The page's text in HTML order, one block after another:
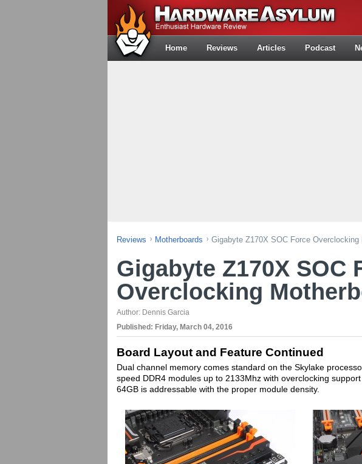
Home Reviews Articles Podcast
Reviews Motherboards Gigabyte Z170X SOC Force Overclocking
Gigabyte Z170X SOC
Overclocking
Author: Dennis Garcia
Published: Friday, March 04, 2016
Board Layout and Feature Continued
Dual channel memory comes standard on the Skylake
speed DDR4 modules up to 2133Mhz with overclocking
64GB is addressable with the proper module density.